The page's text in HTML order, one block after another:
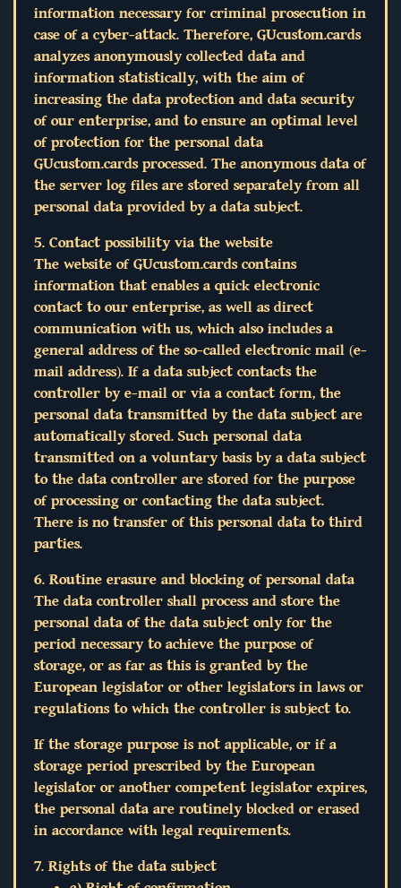
information necessary for criminal prosecution in
case of a cyber-attack. Therefore, GUcustom.cards
analyzes anonymously collected data and
information statistically, with the aim of
increasing the data protection and data security
of our enterprise, and to ensure an optimal level
of protection for the personal data
GUcustom.cards processed. The anonymous data of
the server log files are stored separately from all
personal data provided by a data subject.
5. Contact possibility via the website
The website of GUcustom.cards contains
information that enables a quick electronic
contact to our enterprise, as well as direct
communication with us, which also includes a
general address of the so-called electronic mail (e-
mail address). If a data subject contacts the
controller by e-mail or via a contact form, the
personal data transmitted by the data subject are
automatically stored. Such personal data
transmitted on a voluntary basis by a data subject
to the data controller are stored for the purpose
of processing or contacting the data subject.
There is no transfer of this personal data to third
parties.
6. Routine erasure and blocking of personal data
The data controller shall process and store the
personal data of the data subject only for the
period necessary to achieve the purpose of
storage, or as far as this is granted by the
European legislator or other legislators in laws or
regulations to which the controller is subject to.
If the storage purpose is not applicable, or if a
storage period prescribed by the European
legislator or another competent legislator expires,
the personal data are routinely blocked or erased
in accordance with legal requirements.
7. Rights of the data subject